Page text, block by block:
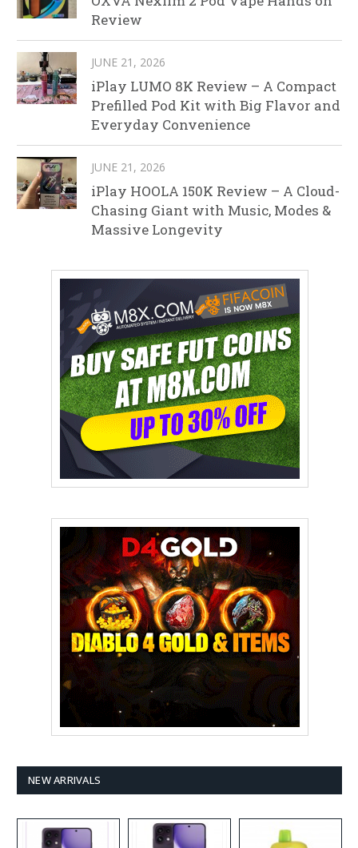
Review
JUNE 21, 2026
iPlay LUMO 8K Review – A Compact
Prefilled Pod Kit with Big Flavor and
Everyday Convenience
JUNE 21, 2026
iPlay HOOLA 150K Review – A Cloud-
Chasing Giant with Music, Modes &
Massive Longevity
NEW ARRIVALS